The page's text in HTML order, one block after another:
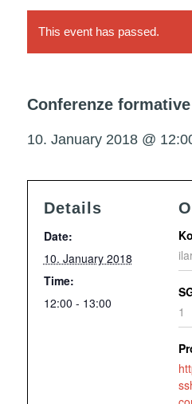
This event has passed.
Conferenze
10. January 2018 @
Details
Date:
10. January 2018
Time:
12:00 - 13:00
1